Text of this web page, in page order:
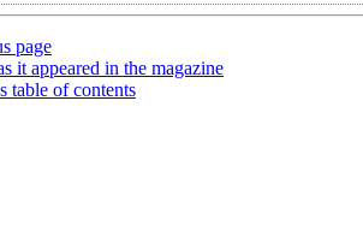
page
it appeared in the magazine
table of contents